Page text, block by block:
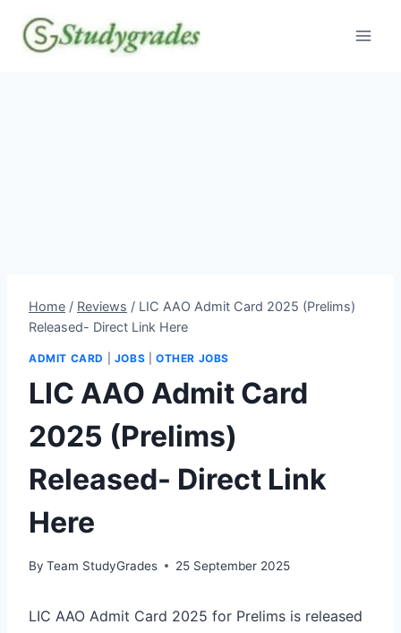
content
Home / Reviews / LIC AAO Admit Card 2025 (Prelims)
Released- Direct Link Here
ADMIT CARD JOBS OTHER JOBS
LIC AAO Admit Card
2025 (Prelims)
Released- Direct Link
Here
By Team StudyGrades 25 September 2025
LIC AAO Admit Card 2025 for Prelims is released